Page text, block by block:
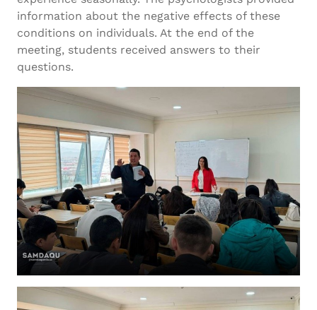
information about the negative effects of these
conditions on individuals. At the end of the
meeting, students received answers to their
questions.